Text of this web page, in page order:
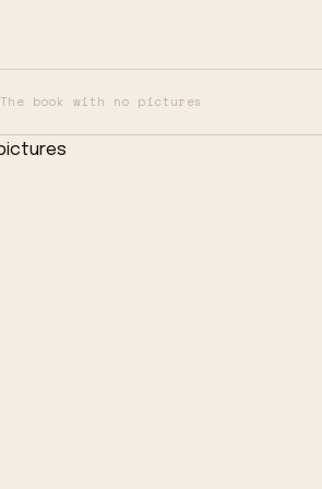
The book with no pictures